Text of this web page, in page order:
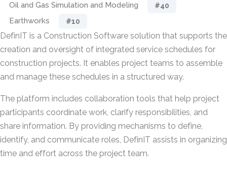
Oil and Gas Simulation and Modeling #40
Earthworks #10
DefinIT is a Construction Software solution that supports the
creation and oversight of integrated service schedules for
construction projects. It enables project teams to assemble
and manage these schedules in a structured way.
The platform includes collaboration tools that help project
participants coordinate work, clarify responsibilities, and
share information. By providing mechanisms to define,
identify, and communicate roles, DefinIT assists in organizing
time and effort across the project team.